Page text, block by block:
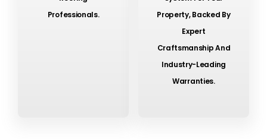
Professionals.
Property, Backed By
Expert
Craftsmanship And
Industry-Leading
Warranties.